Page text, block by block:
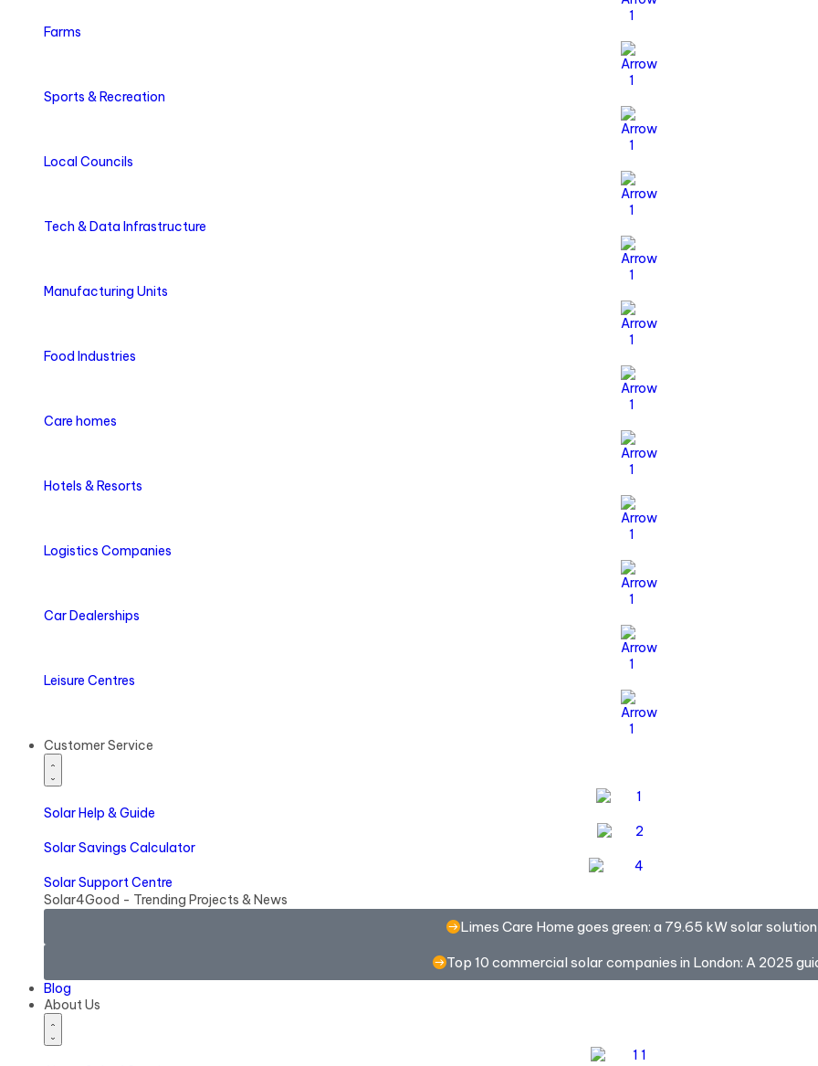
Farms
Sports & Recreation
Local Councils
Tech & Data Infrastructure
Manufacturing Units
Food Industries
Care homes
Hotels & Resorts
Logistics Companies
Car Dealerships
Leisure Centres
Customer Service
SolarHelp & Guide
SolarSavings Calculator
SolarSupport Centre
Solar4Good - Trending Projects & News
Limes Care Home goes green: a 79.65 kW solar solution
Top 10 commercial solar companies in London: A 2025
Blog
About Us